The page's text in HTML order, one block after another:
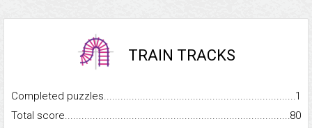
TRAIN TRACKS
Completed
1
Total
80